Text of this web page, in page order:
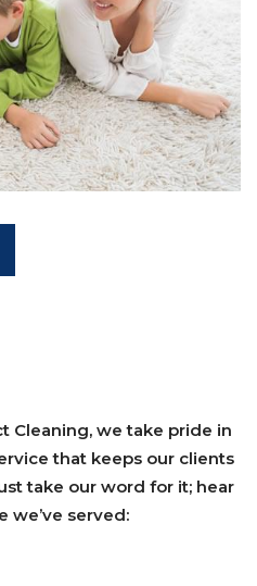
Cleaning, we take pride in
that keeps our clients
take our word for it; hear
we’ve served: